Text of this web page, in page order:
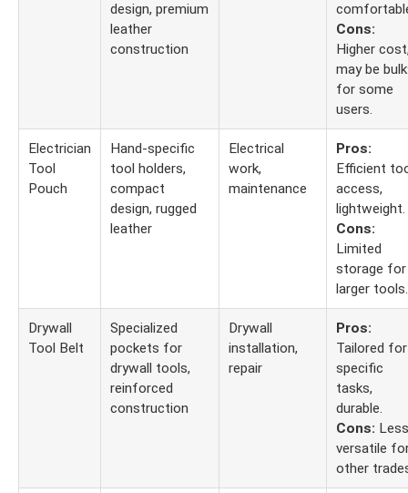
design, premium
leather
construction
Cons:
Higher
may be
for some
users.
Electrician
Tool
Pouch
Hand-specific
tool holders,
compact
design, rugged
leather
Electrical
work,
maintenance
Pros:
Efficient
access,
lightweight.
Cons:
Limited
storage for
larger tools.
Drywall
Tool Belt
Specialized
pockets for
drywall tools,
reinforced
construction
Drywall
installation,
repair
Pros:
Tailored for
specific
tasks,
durable.
Cons: Less
versatile
other